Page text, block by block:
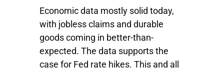
Economic data mostly solid today,
with jobless claims and durable
goods coming in better-than-
expected. The data supports the
case for Fed rate hikes. This and all